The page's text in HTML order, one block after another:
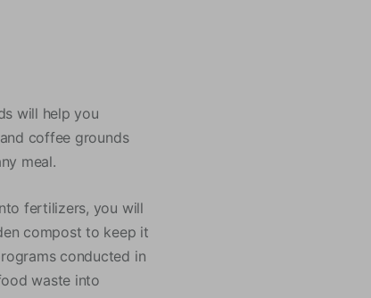
will help you
coffee grounds
meal.
fertilizers, you will
compost to keep it
conducted in
waste into